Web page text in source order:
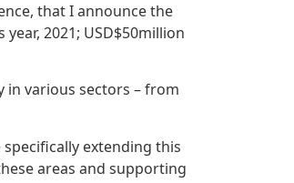
that I announce the
2021; USD$50million
in various sectors – from
extending this
areas and supporting